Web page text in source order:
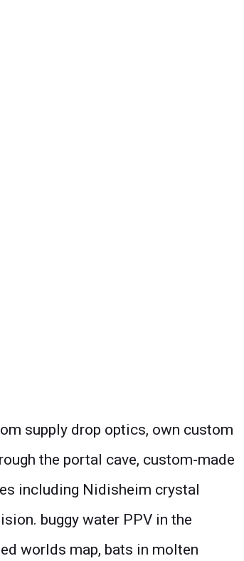
supply drop optics, own custom
the portal cave, custom-made
including Nidisheim crystal
buggy water PPV in the
worlds map, bats in molten